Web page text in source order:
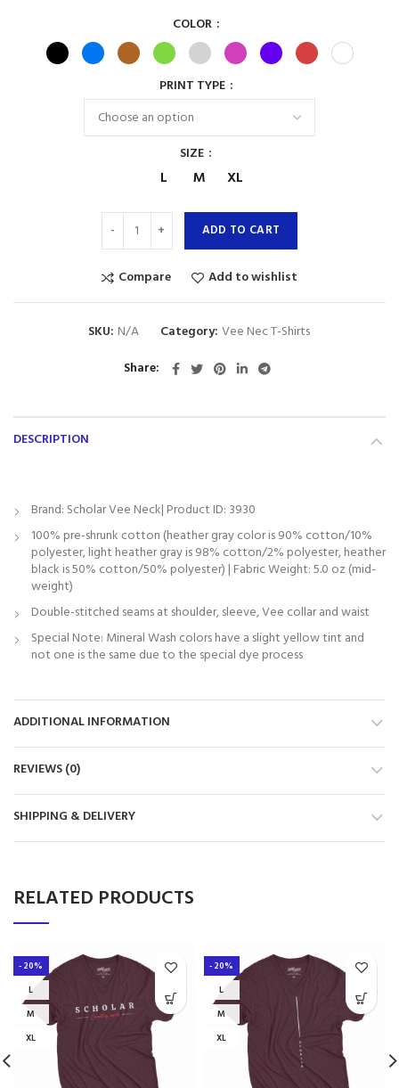
COLOR
PRINT TYPE
SIZE
L M XL
ADD TO CART
Compare Add to wishlist
SKU: N/A Category: Vee Nec T-Shirts
Share
DESCRIPTION
Brand: Scholar Vee Neck| Product ID: 3930
100% pre-shrunk cotton (heather gray color is 90% cotton/10%
polyester, light heather gray is 98% cotton/2% polyester, heather
black is 50% cotton/50% polyester) | Fabric Weight: 5.0 oz (mid-
weight)
Double-stitched seams at shoulder, sleeve, Vee collar and waist
Special Note: Mineral Wash colors have a slight yellow tint and
not one is the same due to the special dye process
ADDITIONAL INFORMATION
REVIEWS (0)
SHIPPING & DELIVERY
RELATED PRODUCTS
-20%
L
M
XL
-20%
L
M
XL